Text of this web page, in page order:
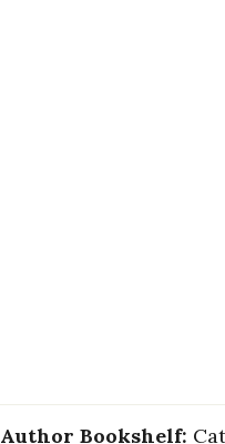
Author Bookshelf: